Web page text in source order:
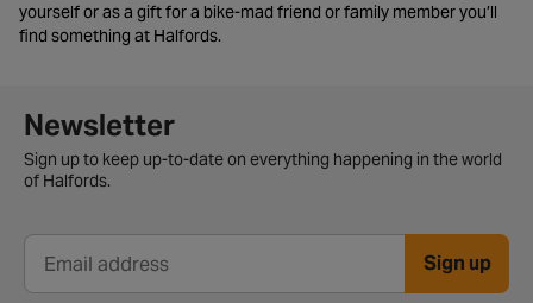
yourself or as a gift for a bike-mad friend or family member you’ll
find something at Halfords.
Newsletter signup form
Newsletter
Sign up to keep up-to-date on everything happening in the world
of Halfords.
Email address Sign up